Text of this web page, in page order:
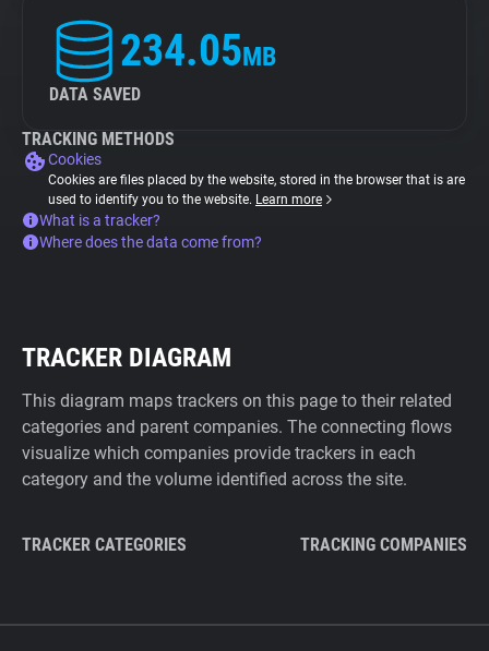
234.05MB
DATA SAVED
TRACKING METHODS
Cookies
Cookies are files placed by the website, stored in the browser that is are
used to identify you to the website. Learn more
What is a tracker?
Where does the data come from?
TRACKER DIAGRAM
This diagram maps trackers on this page to their related
categories and parent companies. The connecting flows
visualize which companies provide trackers in each
category and the volume identified across the site.
TRACKER CATEGORIES TRACKING COMPANIES